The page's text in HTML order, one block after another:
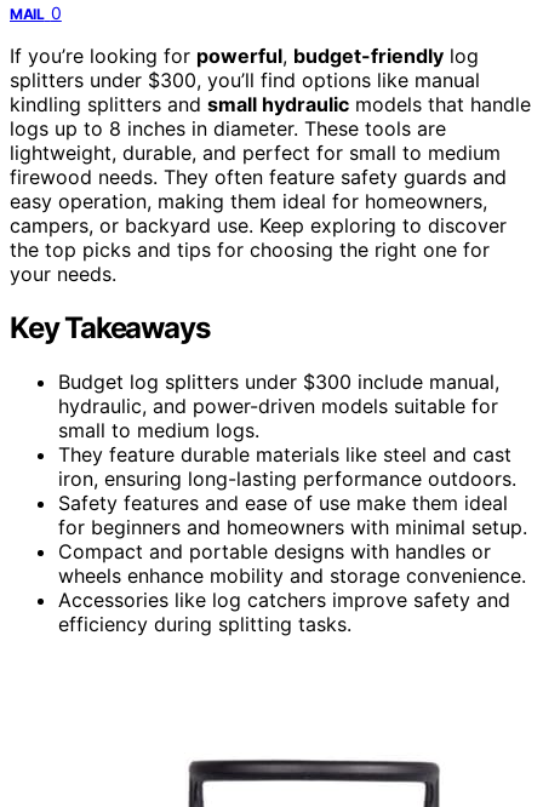
MAIL 0
If you’re looking for powerful, budget-friendly log
splitters under $300, you’ll find options like manual
kindling splitters and small hydraulic models that handle
logs up to 8 inches in diameter. These tools are
lightweight, durable, and perfect for small to medium
firewood needs. They often feature safety guards and
easy operation, making them ideal for homeowners,
campers, or backyard use. Keep exploring to discover
the top picks and tips for choosing the right one for
your needs.
Key Takeaways
Budget log splitters under $300 include manual,
hydraulic, and power-driven models suitable for
small to medium logs.
They feature durable materials like steel and cast
iron, ensuring long-lasting performance outdoors.
Safety features and ease of use make them ideal
for beginners and homeowners with minimal setup.
Compact and portable designs with handles or
wheels enhance mobility and storage convenience.
Accessories like log catchers improve safety and
efficiency during splitting tasks.